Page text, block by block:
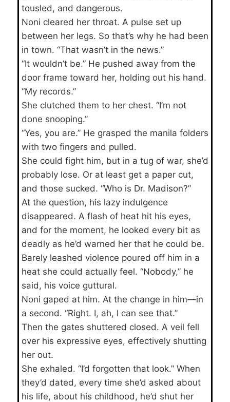
tousled, and dangerous.
Noni cleared her throat. A pulse set up
between her legs. So that’s why he had been
in town. “That wasn’t in the news.”
“It wouldn’t be.” He pushed away from the
door frame toward her, holding out his hand.
“My records.”
She clutched them to her chest. “I’m not
done snooping.”
“Yes, you are.” He grasped the manila folders
with two fingers and pulled.
She could fight him, but in a tug of war, she’d
probably lose. Or at least get a paper cut,
and those sucked. “Who is Dr. Madison?”
At the question, his lazy indulgence
disappeared. A flash of heat hit his eyes,
and for the moment, he looked every bit as
deadly as he’d warned her that he could be.
Barely leashed violence poured off him in a
heat she could actually feel. “Nobody,” he
said, his voice guttural.
Noni gaped at him. At the change in him—in
a second. “Right. I, ah, I can see that.”
Then the gates shuttered closed. A veil fell
over his expressive eyes, effectively shutting
her out.
She exhaled. “I’d forgotten that look.” When
they’d dated, every time she’d asked about
his life, about his childhood, he’d shut her